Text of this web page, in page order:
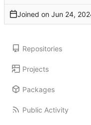
Joined on
Repositories
Projects
Packages
Public Activity